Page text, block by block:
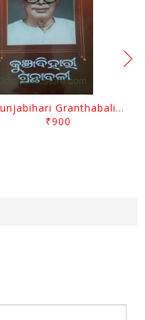
Kunjabihari Granthabali Part 11 By Kunjabihari Das
₹900